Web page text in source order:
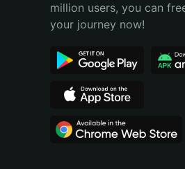
Português (Brasil)
million users, you can
your journey now!